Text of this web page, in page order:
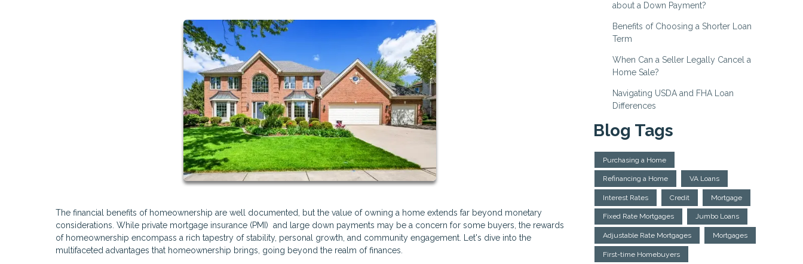
The financial benefits of homeownership are well documented, but the value of owning a home extends far beyond monetary
considerations. While private mortgage insurance (PMI) and large down payments may be a concern for some buyers, the rewards
of homeownership encompass a rich tapestry of stability, personal growth, and community engagement. Let's dive into the
multifaceted advantages that homeownership brings, going beyond the realm of finances.
about a Down Payment?
Benefits of Choosing a Shorter Loan
Term
When Can a Seller Legally Cancel a
Home Sale?
Navigating USDA and FHA Loan
Differences
Blog Tags
Purchasing a Home
Refinancing a Home VA Loans
Interest Rates Credit Mortgage
Fixed Rate Mortgages Jumbo Loans
Adjustable Rate Mortgages Mortgages
First-time Homebuyers